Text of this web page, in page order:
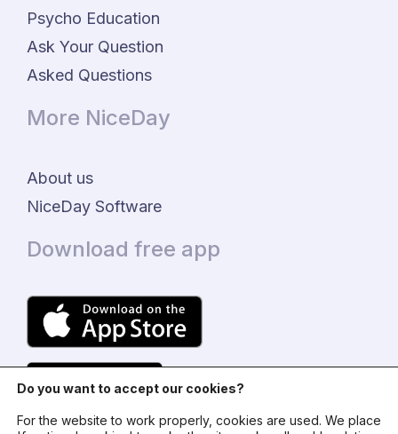
Psycho Education
Ask Your Question
Asked Questions
More NiceDay
About us
NiceDay Software
Download free app
Do you want to accept our cookies?
For the website to work properly, cookies are used. We place